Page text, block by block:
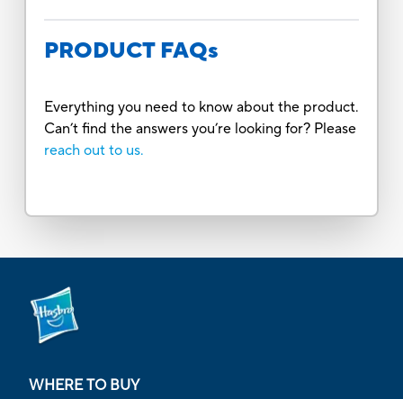
PRODUCT FAQs
Everything you need to know about the product.
Can’t find the answers you’re looking for? Please
reach out to us.
WHERE TO BUY